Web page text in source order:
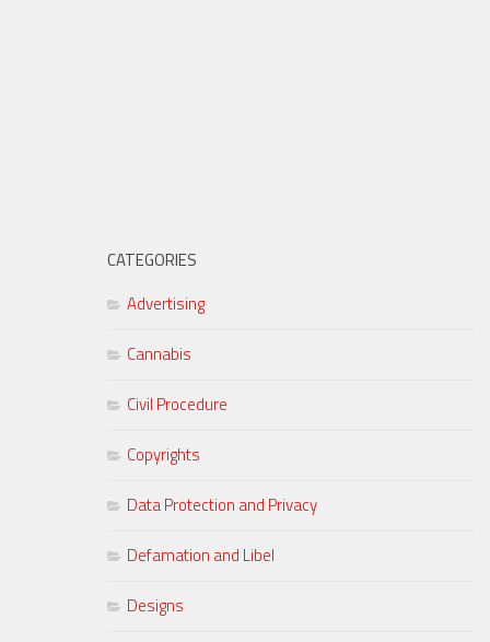
CATEGORIES
Advertising
Cannabis
Civil Procedure
Copyrights
Data Protection and Privacy
Defamation and Libel
Designs